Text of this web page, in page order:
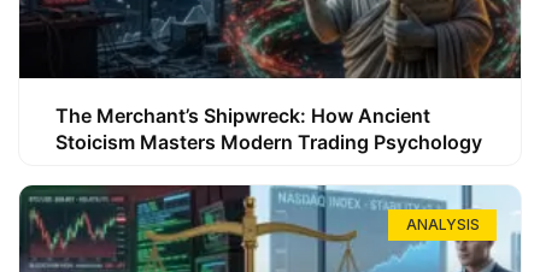
The Merchant’s Shipwreck: How Ancient
Stoicism Masters Modern Trading Psychology
ANALYSIS